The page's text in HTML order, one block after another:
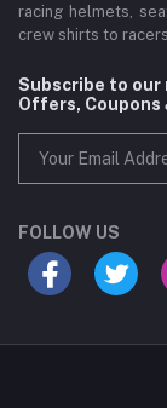
racing helmets,
crew shirts to
Subscribe to
Offers, Coupons
FOLLOW US